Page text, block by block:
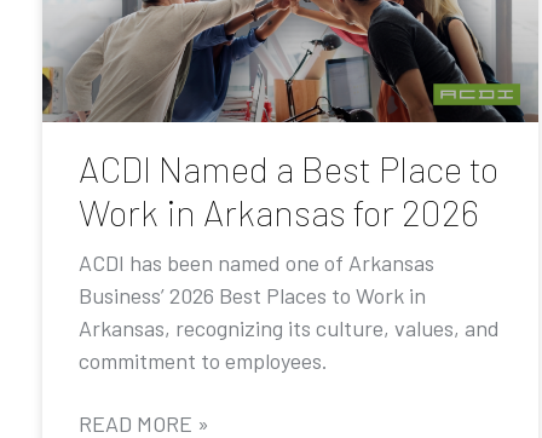
ACDI Named a Best Place to
Work in Arkansas for 2026
ACDI has been named one of Arkansas
Business’ 2026 Best Places to Work in
Arkansas, recognizing its culture, values, and
commitment to employees.
READ MORE »